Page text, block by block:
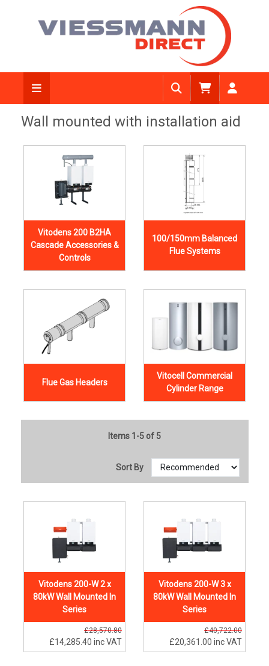
Wall mounted with installation aid
Vitodens 200 B2HA
Cascade Accessories &
Controls
100/150mm Balanced
Flue Systems
Flue Gas Headers
Vitocell Commercial
Cylinder Range
Items 1-5 of 5
Sort By
Vitodens 200-W 2 x
80kW Wall Mounted In
Series
£28,570.80
£14,285.40 inc VAT
Vitodens 200-W 3 x
80kW Wall Mounted In
Series
£40,722.00
£20,361.00 inc VAT